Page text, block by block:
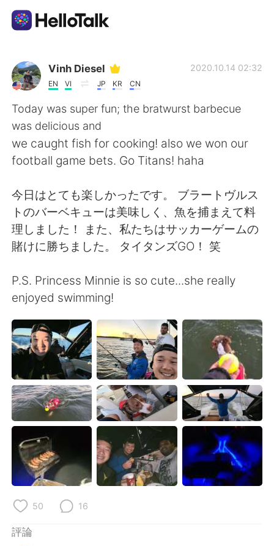
語言交換應用
AI Grammar Checker
繁體中文
Español العربية
Français Deutsch
日本語 한국어
Indonesia Italiano
Türkçe Tiếng Việt
Português
Vinh Diesel
EN VI JP KR CN
2020.10.14 02:32
Today was super fun; the bratwurst barbecue
was delicious and
we caught fish for cooking! also we won our
football game bets. Go Titans! haha
今日はとても楽しかったです。 ブラートヴルス
トのバーベキューは美味しく、魚を捕まえて料
理しました！ また、私たちはサッカーゲームの
賭けに勝ちました。 タイタンズG​​O！ 笑
P.S. Princess Minnie is so cute...she really
enjoyed swimming!
50 16
評論